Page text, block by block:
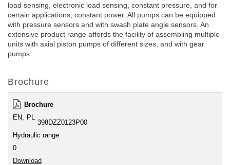
load sensing, electronic load sensing, constant pressure, and for
certain applications, constant power. All pumps can be equipped
with pressure sensors and with swash plate angle sensors. An
extensive product range affords the facility of assembling multiple
units with axial piston pumps of different sizes, and with gear
pumps.
Brochure
Brochure
EN
PL
398DZZ0123P00
Hydraulic range
0
Download